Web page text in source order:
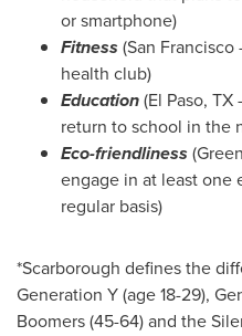
or smartphone)
Fitness (San Francisco
health club)
Education(El Paso, TX
return to school in the
Eco-friendliness (
engage in at least one
regular basis)
*Scarborough defines the
Generation Y (age 18-29),
Boomers (45-64) and the